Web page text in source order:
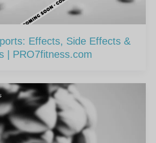
Effects, Side Effects &
| PRO7fitness.com